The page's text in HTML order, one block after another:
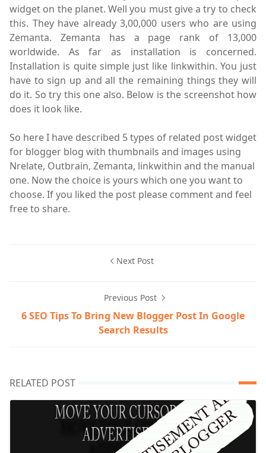
widget on the planet. Well you must give a try to check
this. They have already 3,00,000 users who are using
Zemanta. Zemanta has a page rank of 13,000
worldwide. As far as installation is concerned.
Installation is quite simple just like linkwithin. You just
have to sign up and all the remaining things they will
do it. So try this one also. Below is the screenshot how
does it look like.
So here I have described 5 types of related post widget
for blogger blog with thumbnails and images using
Nrelate, Outbrain, Zemanta, linkwithin and the manual
one. Now the choice is yours which one you want to
choose. If you liked the post please comment and feel
free to share.
Next Post
Previous Post
6 SEO Tips To Bring New Blogger Post In Google
Search Results
RELATED POST